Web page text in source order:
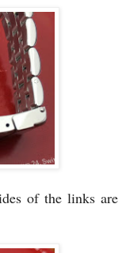
of the links are